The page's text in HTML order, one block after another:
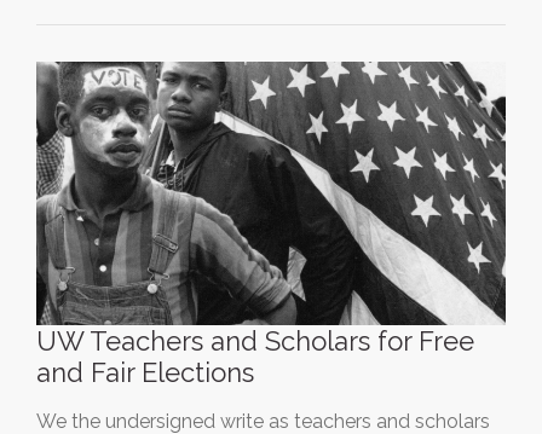
UW Teachers and Scholars for Free
and Fair Elections
We the undersigned write as teachers and scholars